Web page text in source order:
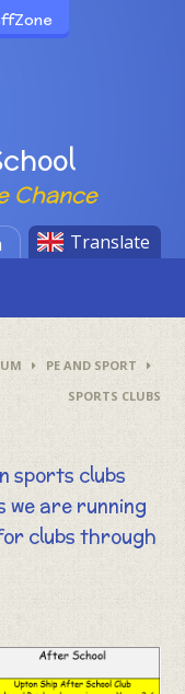
Chance
Translate
PE AND SPORT
SPORTS CLUBS
sports clubs
we are running
clubs through